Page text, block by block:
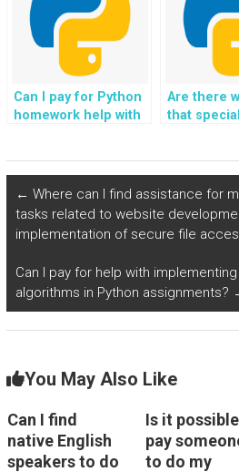
Can I pay for Python
homework help with
Are there
that
← Where can I find assistance for
tasks related to website
implementation of secure file
Can I pay for help with
algorithms in Python assignments?
You May Also Like
Can I find
native English
speakers to do
Is it
pay
to do my